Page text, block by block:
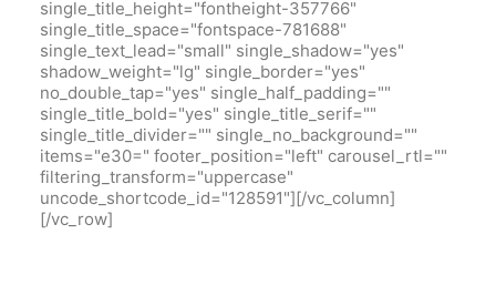
single_title_height="fontheight-357766"
single_title_space="fontspace-781688"
single_text_lead="small" single_shadow="yes"
shadow_weight="lg" single_border="yes"
no_double_tap="yes" single_half_padding=""
single_title_bold="yes" single_title_serif=""
single_title_divider="" single_no_background=""
items="e30=" footer_position="left" carousel_rtl=""
filtering_transform="uppercase"
uncode_shortcode_id="128591"][/vc_column]
[/vc_row]